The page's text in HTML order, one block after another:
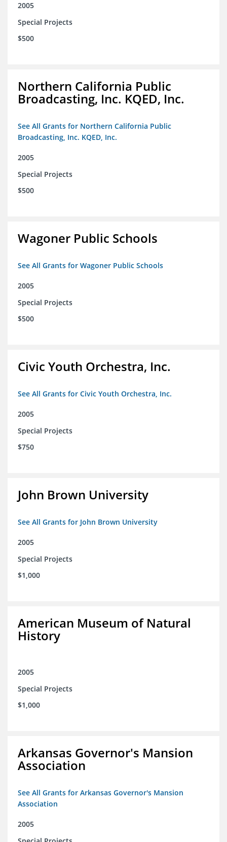
2005
Special Projects
$500
Northern California Public
Broadcasting, Inc. KQED, Inc.
See All Grants for Northern California Public
Broadcasting, Inc. KQED, Inc.
2005
Special Projects
$500
Wagoner Public Schools
See All Grants for Wagoner Public Schools
2005
Special Projects
$500
Civic Youth Orchestra, Inc.
See All Grants for Civic Youth Orchestra, Inc.
2005
Special Projects
$750
John Brown University
See All Grants for John Brown University
2005
Special Projects
$1,000
American Museum of Natural
History
2005
Special Projects
$1,000
Arkansas Governor's Mansion
Association
See All Grants for Arkansas Governor's Mansion
Association
2005